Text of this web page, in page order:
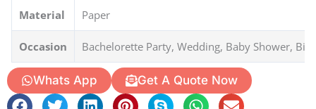
Material Paper
Occasion Bachelorette Party, Wedding, Baby Shower,
Whats App Get A Quote Now